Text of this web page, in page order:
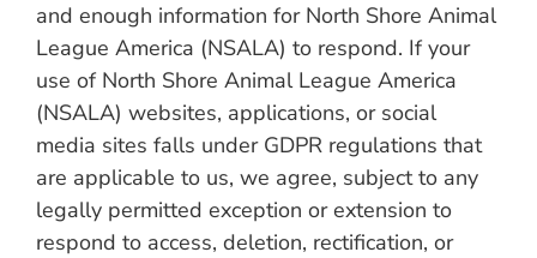
and enough information for North Shore Animal
League America (NSALA) to respond. If your
use of North Shore Animal League America
(NSALA) websites, applications, or social
media sites falls under GDPR regulations that
are applicable to us, we agree, subject to any
legally permitted exception or extension to
respond to access, deletion, rectification, or